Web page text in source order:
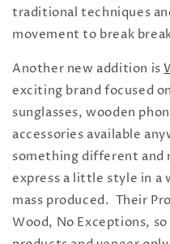
traditional techniques
movement to break
Another new addition is
exciting brand focused
sunglasses, wooden
accessories available
something different and
express a little style in a
mass produced. Their
Wood, No Exceptions,